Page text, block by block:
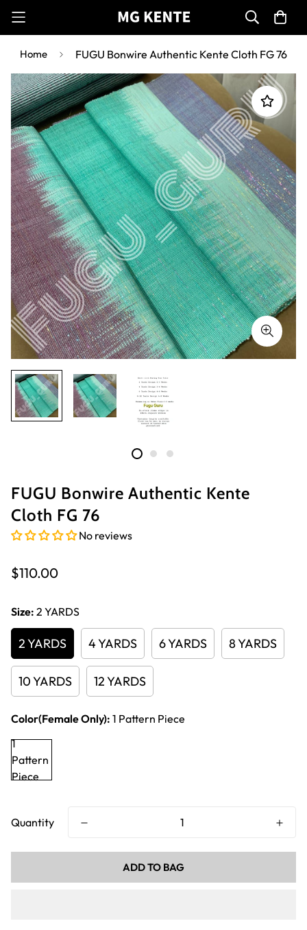
Home FUGU Bonwire Authentic Kente Cloth FG 76
FUGU Bonwire Authentic Kente
Cloth FG 76
No reviews
Regular
$110.00
Size: 2 YARDS
2 YARDS 4 YARDS 6 YARDS 8 YARDS
10 YARDS 12 YARDS
Color(Female Only): 1 Pattern Piece
1
Pattern
Piece
Quantity
ADD TO BAG